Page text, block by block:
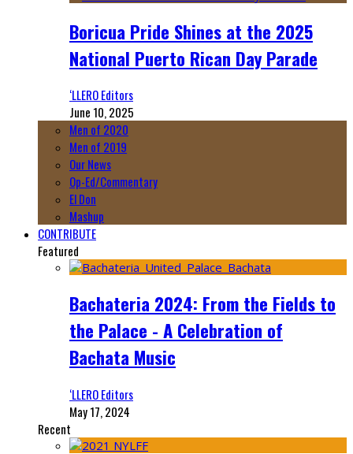
Boricua Pride Shines at the 2025
National Puerto Rican Day Parade
‘LLERO Editors
June 10, 2025
Men of 2020
Men of 2019
Our News
Op-Ed/Commentary
El Don
Mashup
CONTRIBUTE
Featured
Bachateria 2024: From the Fields to
the Palace - A Celebration of
Bachata Music
‘LLERO Editors
May 17, 2024
Recent